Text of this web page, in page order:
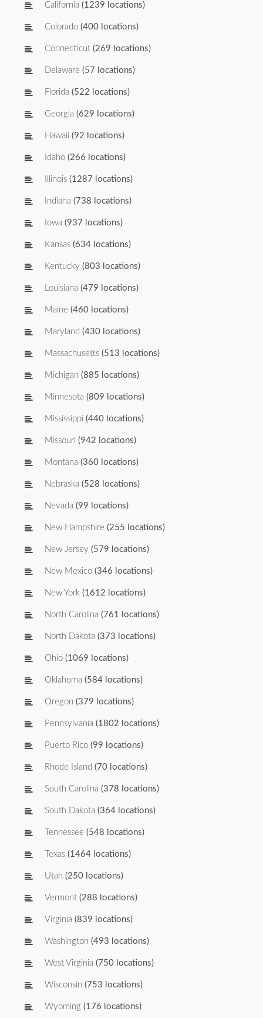
California (1239 locations)
Colorado (400 locations)
Connecticut (269 locations)
Delaware (57 locations)
Florida (522 locations)
Georgia (629 locations)
Hawaii (92 locations)
Idaho (266 locations)
Illinois (1287 locations)
Indiana (738 locations)
Iowa (937 locations)
Kansas (634 locations)
Kentucky (803 locations)
Louisiana (479 locations)
Maine (460 locations)
Maryland (430 locations)
Massachusetts (513 locations)
Michigan (885 locations)
Minnesota (809 locations)
Mississippi (440 locations)
Missouri (942 locations)
Montana (360 locations)
Nebraska (528 locations)
Nevada (99 locations)
New Hampshire (255 locations)
New Jersey (579 locations)
New Mexico (346 locations)
New York (1612 locations)
North Carolina (761 locations)
North Dakota (373 locations)
Ohio (1069 locations)
Oklahoma (584 locations)
Oregon (379 locations)
Pennsylvania (1802 locations)
Puerto Rico (99 locations)
Rhode Island (70 locations)
South Carolina (378 locations)
South Dakota (364 locations)
Tennessee (548 locations)
Texas (1464 locations)
Utah (250 locations)
Vermont (288 locations)
Virginia (839 locations)
Washington (493 locations)
West Virginia (750 locations)
Wisconsin (753 locations)
Wyoming (176 locations)